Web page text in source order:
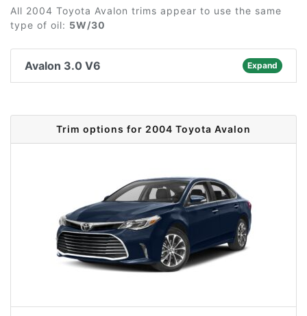
All 2004 Toyota Avalon trims appear to use the same
type of oil: 5W/30
Avalon 3.0 V6 Expand
Trim options for 2004 Toyota Avalon